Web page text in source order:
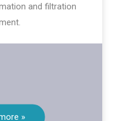
and filtration
»